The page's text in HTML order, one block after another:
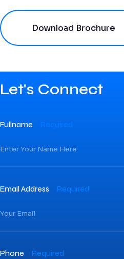
Download Brochure
Let's Connect
Fullname Required
Email Address Required
Phone Required